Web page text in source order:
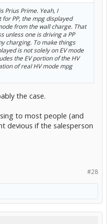
Prius Prime. Yeah, I
PP, the mpg displayed
from the wall charge. That
unless one is driving a PP
charging. To make things
is not solely on EV mode
the EV portion of the HV
of real HV mode mpg
the case.
to most people (and
devious if the salesperson
#28